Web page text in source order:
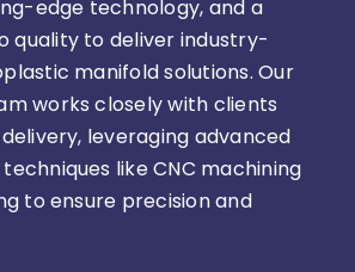
edge technology, and a
quality to deliver industry-
manifold solutions. Our
works closely with clients
leveraging advanced
like CNC machining
to ensure precision and